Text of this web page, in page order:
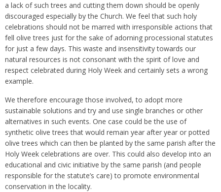
a lack of such trees and cutting them down should be openly
discouraged especially by the Church. We feel that such holy
celebrations should not be marred with irresponsible actions that
fell olive trees just for the sake of adorning processional statutes
for just a few days. This waste and insensitivity towards our
natural resources is not consonant with the spirit of love and
respect celebrated during Holy Week and certainly sets a wrong
example.
We therefore encourage those involved, to adopt more
sustainable solutions and try and use single branches or other
alternatives in such events. One case could be the use of
synthetic olive trees that would remain year after year or potted
olive trees which can then be planted by the same parish after the
Holy Week celebrations are over. This could also develop into an
educational and civic initiative by the same parish (and people
responsible for the statute’s care) to promote environmental
conservation in the locality.